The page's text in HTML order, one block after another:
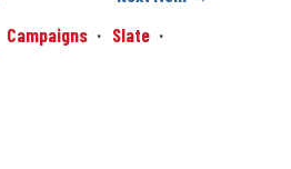
Campaigns
Slate